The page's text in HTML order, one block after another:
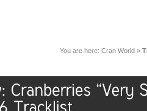
You are here: Cran World »